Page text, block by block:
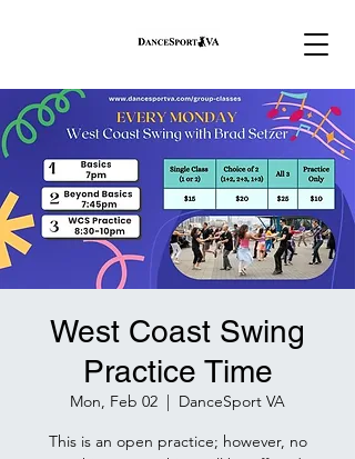
West Coast Swing
Practice Time
Mon, Feb 02
  |
DanceSport VA
This is an open practice; however, no